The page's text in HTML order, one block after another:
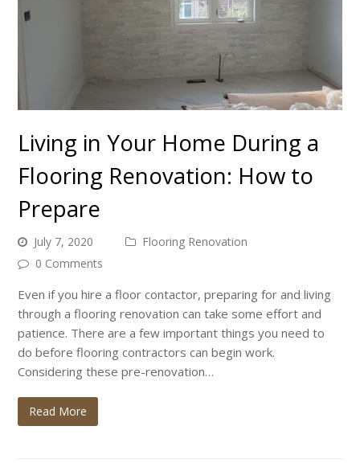
Living in Your Home During a
Flooring Renovation: How to
Prepare
July 7, 2020
Flooring Renovation
0 Comments
Even if you hire a floor contactor, preparing for and living
through a flooring renovation can take some effort and
patience. There are a few important things you need to
do before flooring contractors can begin work.
Considering these pre-renovation…
Read More